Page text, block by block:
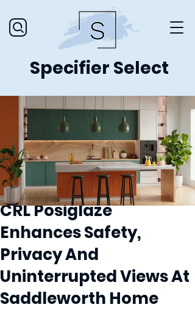
Specifier Select
CRL Posiglaze
Enhances Safety,
Privacy And
Uninterrupted Views At
Saddleworth Home